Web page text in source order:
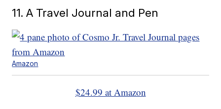
11. A Travel Journal and Pen
Amazon
$24.99 at Amazon